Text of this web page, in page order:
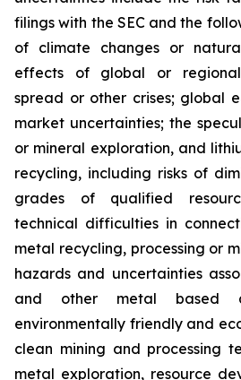
filings with the SEC and the
of climate changes or
effects of global or regional
spread or other crises; global
market uncertainties; the
or mineral exploration, and
recycling, including risks of
grades of qualified
technical difficulties in
metal recycling, processing or
hazards and uncertainties
and other metal based
environmentally friendly and
clean mining and processing
metal exploration, resource